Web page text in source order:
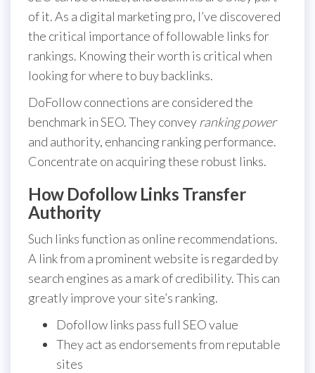
of it. As a digital marketing pro, I’ve discovered
the critical importance of followable links for
rankings. Knowing their worth is critical when
looking for where to buy backlinks.
DoFollow connections are considered the
benchmark in SEO. They conveyranking power
and authority, enhancing ranking performance.
Concentrate on acquiring these robust links.
How Dofollow Links Transfer
Authority
Such links function as online recommendations.
A link from a prominent website is regarded by
search engines as a mark of credibility. This can
greatly improve your site’s ranking.
Dofollow links pass full SEO value
They act as endorsements from reputable
sites